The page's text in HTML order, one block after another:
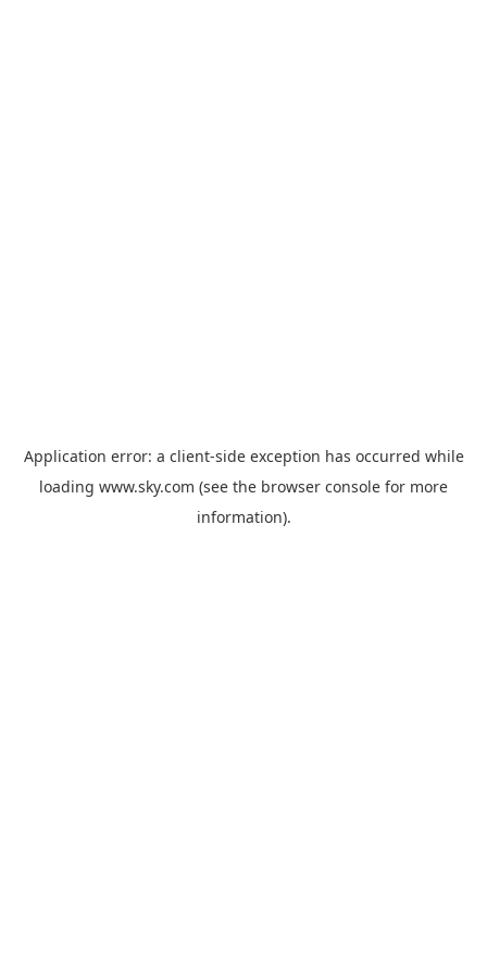
Application error: a client-side exception has occurred while
loading www.sky.com (see the browser console for more
information).